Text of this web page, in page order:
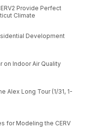
Provide Perfect
Climate
Development
on Indoor Air Quality
Alex Long Tour (1/31, 1-
for Modeling the CERV